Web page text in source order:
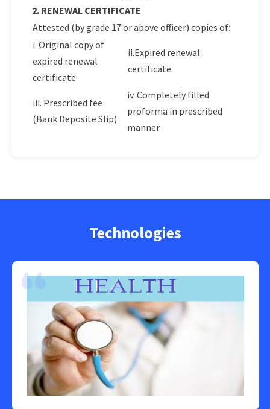
2. RENEWAL CERTIFICATE
Attested (by grade 17 or above officer) copies of:
i. Original copy of
expired renewal
certificate
ii.Expired renewal
certificate
iii. Prescribed fee
(Bank Deposite Slip)
iv. Completely filled
proforma in prescribed
manner
Technologies